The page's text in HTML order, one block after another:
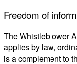
Freedom of
The Whistleblower
applies by law,
is a complement to